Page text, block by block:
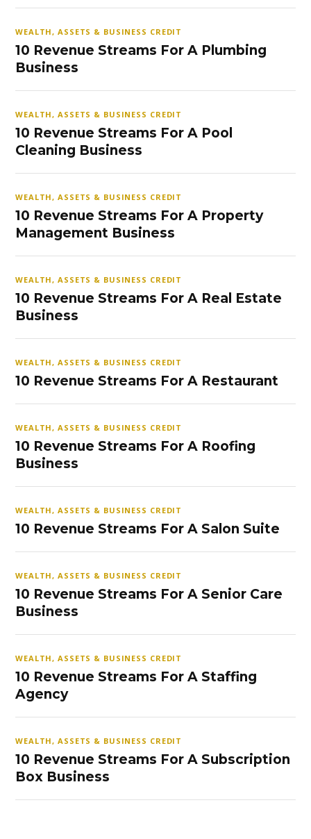
WEALTH, ASSETS & BUSINESS CREDIT
10 Revenue Streams For A Plumbing
Business
WEALTH, ASSETS & BUSINESS CREDIT
10 Revenue Streams For A Pool
Cleaning Business
WEALTH, ASSETS & BUSINESS CREDIT
10 Revenue Streams For A Property
Management Business
WEALTH, ASSETS & BUSINESS CREDIT
10 Revenue Streams For A Real Estate
Business
WEALTH, ASSETS & BUSINESS CREDIT
10 Revenue Streams For A Restaurant
WEALTH, ASSETS & BUSINESS CREDIT
10 Revenue Streams For A Roofing
Business
WEALTH, ASSETS & BUSINESS CREDIT
10 Revenue Streams For A Salon Suite
WEALTH, ASSETS & BUSINESS CREDIT
10 Revenue Streams For A Senior Care
Business
WEALTH, ASSETS & BUSINESS CREDIT
10 Revenue Streams For A Staffing
Agency
WEALTH, ASSETS & BUSINESS CREDIT
10 Revenue Streams For A Subscription
Box Business